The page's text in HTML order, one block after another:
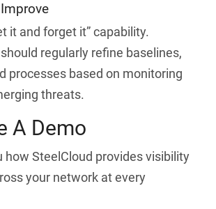
it and forget it” capability.
regularly refine baselines,
processes based on monitoring
threats.
A Demo
how SteelCloud provides visibility
your network at every